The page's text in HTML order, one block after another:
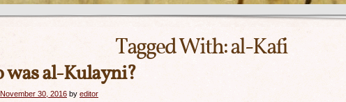
Tagged With:al-Kafi
was al-Kulayni?
November 30, 2016 by editor